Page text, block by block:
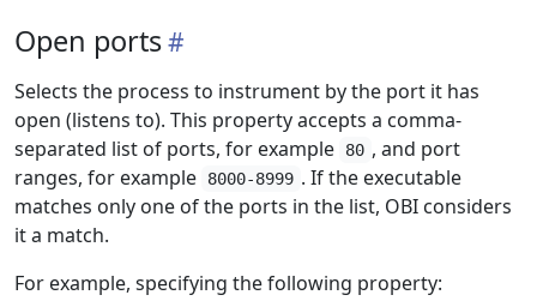
Open ports
Selects the process to instrument by the port it has
open (listens to). This property accepts a comma-
separated list of ports, for example
80 , and port
ranges, for example
8000-8999 . If the executable
matches only one of the ports in the list, OBI considers
it a match.
For example, specifying the following property: